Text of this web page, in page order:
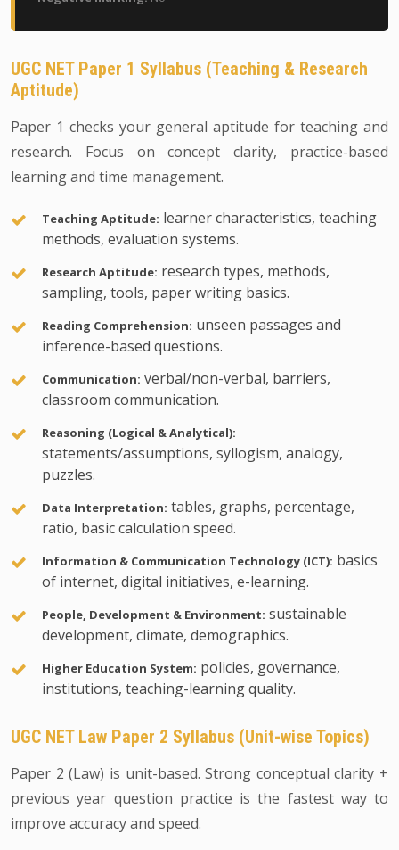
UGC NET Paper 1 Syllabus (Teaching & Research
Aptitude)
Paper 1 checks your general aptitude for teaching and
research. Focus on concept clarity, practice-based
learning and time management.
Teaching Aptitude: learner characteristics, teaching
methods, evaluation systems.
Research Aptitude: research types, methods,
sampling, tools, paper writing basics.
Reading Comprehension: unseen passages and
inference-based questions.
Communication: verbal/non-verbal, barriers,
classroom communication.
Reasoning (Logical & Analytical):
statements/assumptions, syllogism, analogy,
puzzles.
Data Interpretation: tables, graphs, percentage,
ratio, basic calculation speed.
Information & Communication Technology (ICT): basics
of internet, digital initiatives, e-learning.
People, Development & Environment: sustainable
development, climate, demographics.
Higher Education System: policies, governance,
institutions, teaching-learning quality.
UGC NET Law Paper 2 Syllabus (Unit-wise Topics)
Paper 2 (Law) is unit-based. Strong conceptual clarity +
previous year question practice is the fastest way to
improve accuracy and speed.